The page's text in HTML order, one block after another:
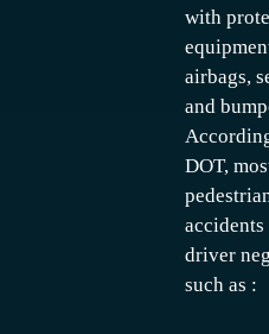
with
airbags,
and
DOT,
driver
such as :